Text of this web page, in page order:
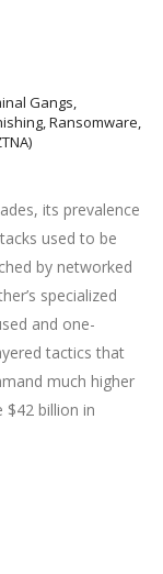
Gangs,
Ransomware,
its prevalence
used to be
by networked
specialized
and one-
tactics that
much higher
$42 billion in